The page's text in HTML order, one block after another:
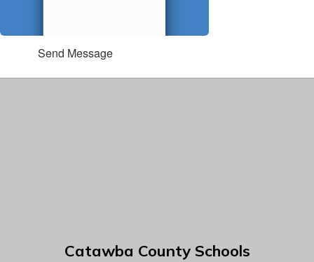
Send Message
Catawba County Schools